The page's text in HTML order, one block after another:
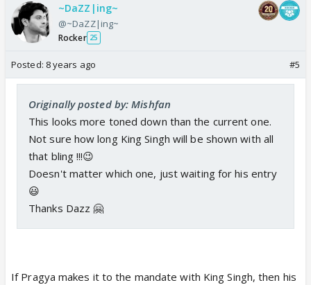
~DaZZ|ing~
@~DaZZ|ing~
Rocker 25
Posted: 8 years ago #5
Originally posted by: Mishfan
This looks more toned down than the current one.
Not sure how long King Singh will be shown with all
that bling !!!😉
Doesn't matter which one, just waiting for his entry
😃
Thanks Dazz 🤗
If Pragya makes it to the mandate with King Singh, then his